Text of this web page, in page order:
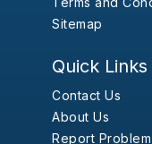
Sitemap
Quick Links
Contact Us
About Us
Report Problem